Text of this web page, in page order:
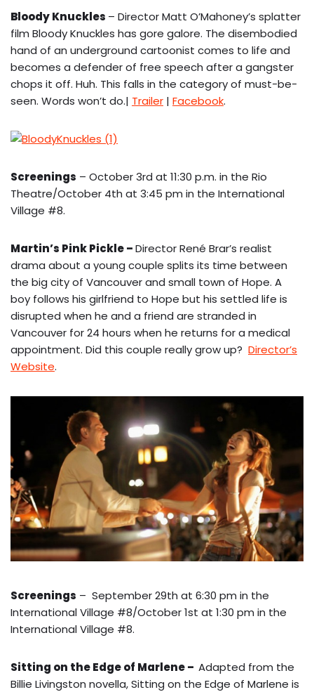
Bloody Knuckles – Director Matt O’Mahoney’s splatter
film Bloody Knuckles has gore galore. The disembodied
hand of an underground cartoonist comes to life and
becomes a defender of free speech after a gangster
chops it off. Huh. This falls in the category of must-be-
seen. Words won’t do.| Trailer | Facebook.
Screenings – October 3rd at 11:30 p.m. in the Rio
Theatre/October 4th at 3:45 pm in the International
Village #8.
Martin’s Pink Pickle–Director René Brar’s realist
drama about a young couple splits its time between
the big city of Vancouver and small town of Hope. A
boy follows his girlfriend to Hope but his settled life is
disrupted when he and a friend are stranded in
Vancouver for 24 hours when he returns for a medical
appointment. Did this couple really grow up? Director’s
Website.
Screenings – September 29th at 6:30 pm in the
International Village #8/October 1st at 1:30 pm in the
International Village #8.
Sitting on the Edge of Marlene – Adapted from the
Billie Livingston novella, Sitting on the Edge of Marlene is